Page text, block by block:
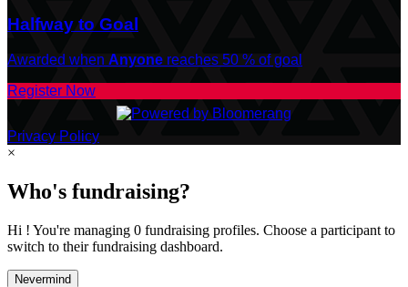
Halfway to Goal
Awarded when Anyone reaches 50 % of goal
Register Now
Privacy Policy
×
Who's fundraising?
Hi ! You're managing 0 fundraising profiles. Choose a participant to
switch to their fundraising dashboard.
Nevermind